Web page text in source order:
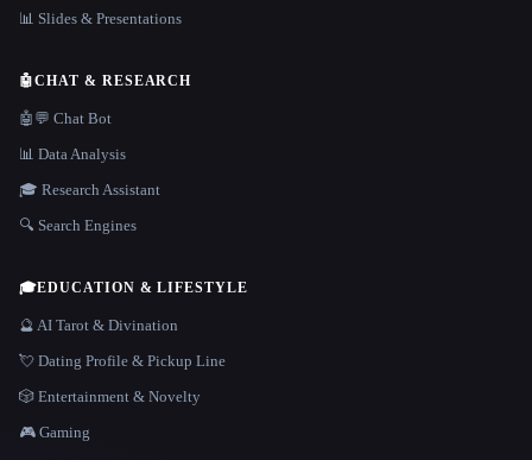
📊 Slides & Presentations
🤖CHAT & RESEARCH
🤖💬 Chat Bot
📊 Data Analysis
🎓 Research Assistant
🔍 Search Engines
🎓EDUCATION & LIFESTYLE
🔮 AI Tarot & Divination
💘 Dating Profile & Pickup Line
🎲 Entertainment & Novelty
🎮 Gaming